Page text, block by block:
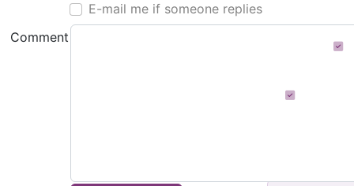
E-mail me if someone replies
Comment